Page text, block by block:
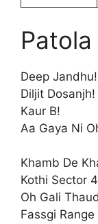
Deep Jandhu!
Diljit Dosanjh!
Kaur B!
Aa Gaya Ni
Khamb De
Kothi Sector
Oh Gali
Fassgi